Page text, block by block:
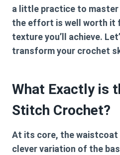
a little practice to
the effort is well worth it
texture you’ll achieve.
transform your crochet
What Exactly is
Stitch Crochet?
At its core, the
clever variation of the